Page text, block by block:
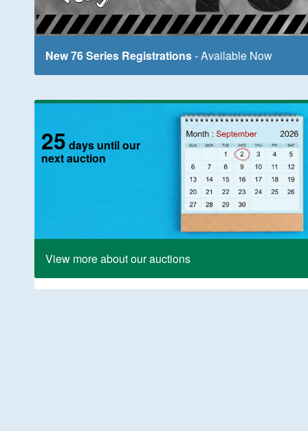
New 76 Series Registrations- Available Now
25 days until our
next auction
View more about our auctions